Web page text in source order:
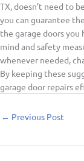
TX, doesn’t need to
you can guarantee
the garage doors you
mind and safety
whenever needed,
By keeping these
garage door repairs
← Previous Post